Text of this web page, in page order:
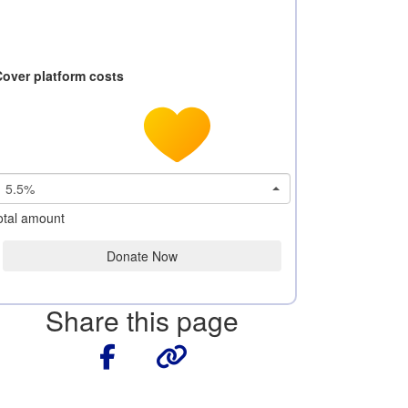
platform costs
5.5%
amount
Donate Now
Share this page